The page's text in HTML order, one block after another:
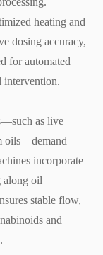
heating and
dosing accuracy,
for automated
intervention.
as live
oils—demand
incorporate
along oil
stable flow,
and